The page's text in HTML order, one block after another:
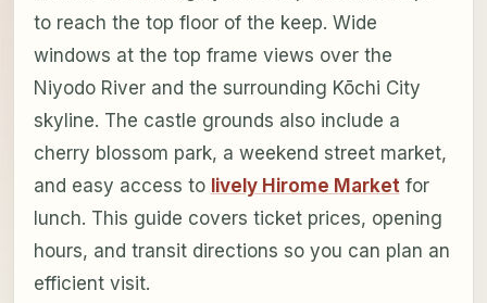
to reach the top floor of the keep. Wide
windows at the top frame views over the
Niyodo River and the surrounding Kōchi City
skyline. The castle grounds also include a
cherry blossom park, a weekend street market,
and easy access to lively Hirome Market for
lunch. This guide covers ticket prices, opening
hours, and transit directions so you can plan an
efficient visit.